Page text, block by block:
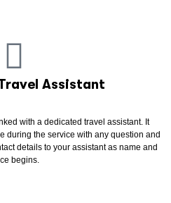
Assistant
with a dedicated travel assistant. It
during the service with any question and
details to your assistant as name and
begins.